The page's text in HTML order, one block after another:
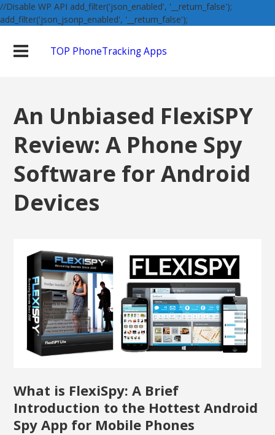
//Disable WP API add_filter('json_enabled', '__return_false');
add_filter('json_jsonp_enabled', '__return_false');
TOP PhoneTracking Apps
An Unbiased FlexiSPY
Review: A Phone Spy
Software for Android
Devices
What is FlexiSpy: A Brief
Introduction to the Hottest Android
Spy App for Mobile Phones